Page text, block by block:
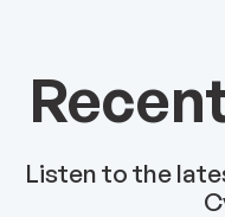
Listen to the